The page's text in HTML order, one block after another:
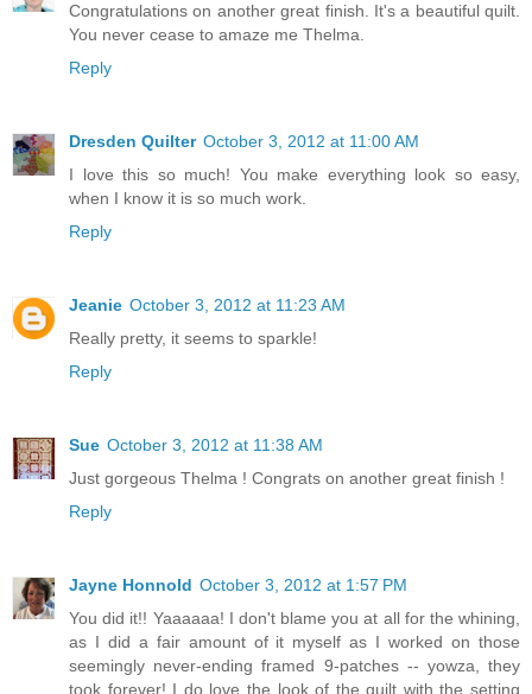
Congratulations on another great finish. It's a beautiful quilt.
You never cease to amaze me Thelma.
Reply
Dresden Quilter October 3, 2012 at 11:00 AM
I love this so much! You make everything look so easy,
when I know it is so much work.
Reply
Jeanie October 3, 2012 at 11:23 AM
Really pretty, it seems to sparkle!
Reply
Sue October 3, 2012 at 11:38 AM
Just gorgeous Thelma ! Congrats on another great finish !
Reply
Jayne Honnold October 3, 2012 at 1:57 PM
You did it!! Yaaaaaa! I don't blame you at all for the whining,
as I did a fair amount of it myself as I worked on those
seemingly never-ending framed 9-patches -- yowza, they
took forever! I do love the look of the quilt with the setting